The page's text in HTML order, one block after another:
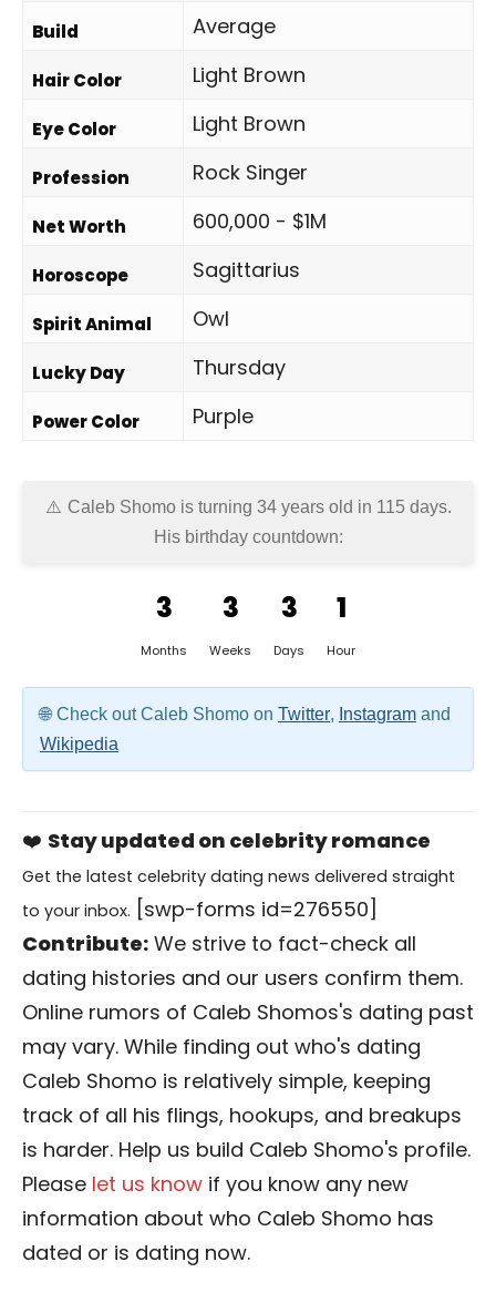
Build Average
Hair Color Light Brown
Eye Color Light Brown
Profession Rock Singer
Net Worth 600,000 - $1M
Horoscope Sagittarius
Spirit Animal Owl
Lucky Day Thursday
Power Color Purple
Caleb Shomo is turning 34 years old in 115 days.
His birthday countdown:
3
Months
3
Weeks
3
Days
1
Hour
Check out Caleb Shomo on Twitter, Instagram and
Wikipedia
❤️ Stay updated on celebrity romance
Get the latest celebrity dating news delivered straight
to your inbox. [swp-forms id=276550]
Contribute: We strive to fact-check all
dating histories and our users confirm them.
Online rumors of Caleb Shomos's dating past
may vary. While finding out who's dating
Caleb Shomo is relatively simple, keeping
track of all his flings, hookups, and breakups
is harder. Help us build Caleb Shomo's profile.
Please let us know if you know any new
information about who Caleb Shomo has
dated or is dating now.